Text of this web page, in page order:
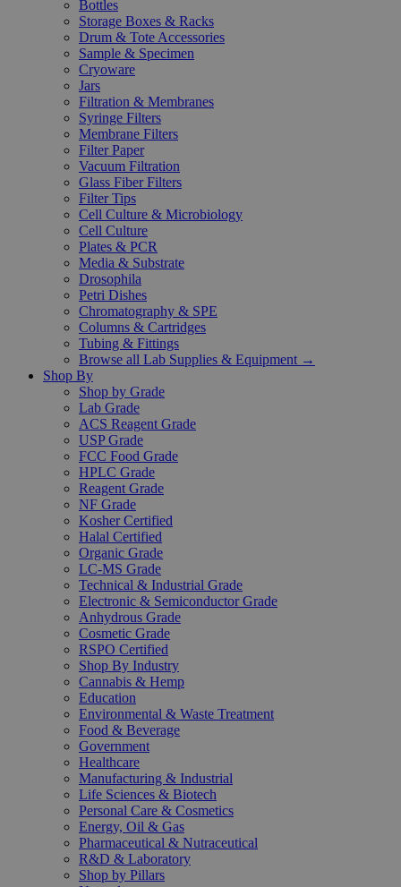
Bottles
Storage Boxes & Racks
Drum & Tote Accessories
Sample & Specimen
Cryoware
Jars
Filtration & Membranes
Syringe Filters
Membrane Filters
Filter Paper
Vacuum Filtration
Glass Fiber Filters
Filter Tips
Cell Culture & Microbiology
Cell Culture
Plates & PCR
Media & Substrate
Drosophila
Petri Dishes
Chromatography & SPE
Columns & Cartridges
Tubing & Fittings
Browse all Lab Supplies & Equipment →
Shop By
Shop by Grade
Lab Grade
ACS Reagent Grade
USP Grade
FCC Food Grade
HPLC Grade
Reagent Grade
NF Grade
Kosher Certified
Halal Certified
Organic Grade
LC-MS Grade
Technical & Industrial Grade
Electronic & Semiconductor Grade
Anhydrous Grade
Cosmetic Grade
RSPO Certified
Shop By Industry
Cannabis & Hemp
Education
Environmental & Waste Treatment
Food & Beverage
Government
Healthcare
Manufacturing & Industrial
Life Sciences & Biotech
Personal Care & Cosmetics
Energy, Oil & Gas
Pharmaceutical & Nutraceutical
R&D & Laboratory
Shop by Pillars